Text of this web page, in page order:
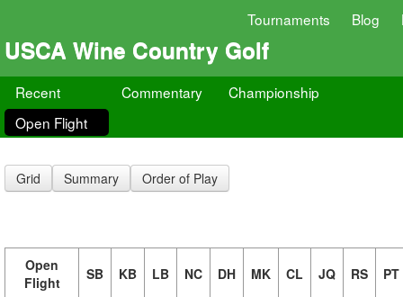
Tournaments Blog
USCA Wine Country Golf
Recent Commentary
Championship
Open Flight
Grid Summary Order of Play
Open
Flight
SB KB LB NC DH MK CL JQ RS PT